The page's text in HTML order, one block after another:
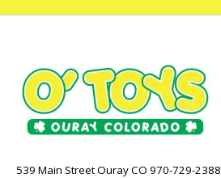
539 Main Street Ouray CO 970-729-2388